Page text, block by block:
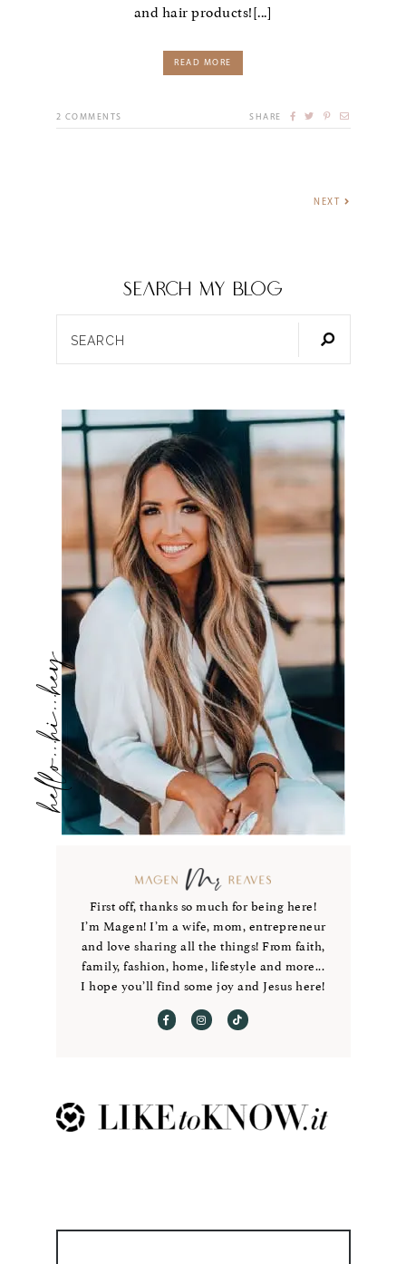
and hair products![...]
READ MORE
2 COMMENTS SHARE
NEXT
SEARCH my blog
hello...hi...hey
First off, thanks so much for being here!
I’m Magen! I’m a wife, mom, entrepreneur
and love sharing all the things! From faith,
family, fashion, home, lifestyle and more...
I hope you’ll find some joy and Jesus here!